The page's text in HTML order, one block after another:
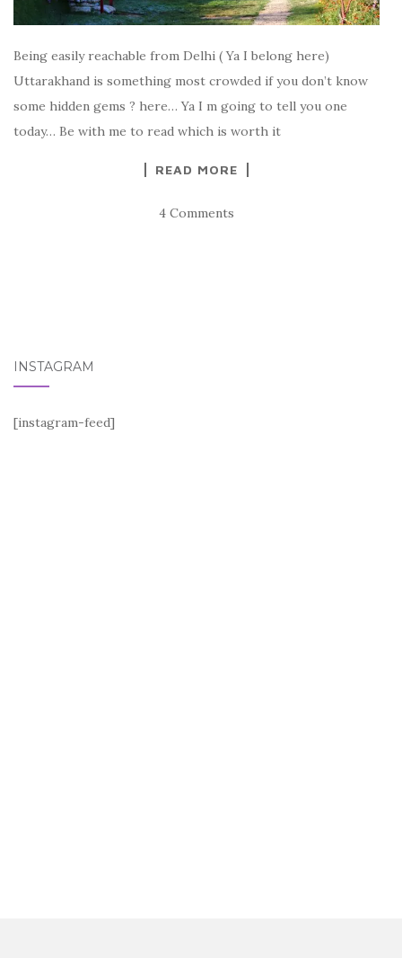
Being easily reachable from Delhi ( Ya I belong here)
Uttarakhand is something most crowded if you don’t know
some hidden gems ? here… Ya I m going to tell you one
today… Be with me to read which is worth it
READ MORE
4 Comments
INSTAGRAM
[instagram-feed]